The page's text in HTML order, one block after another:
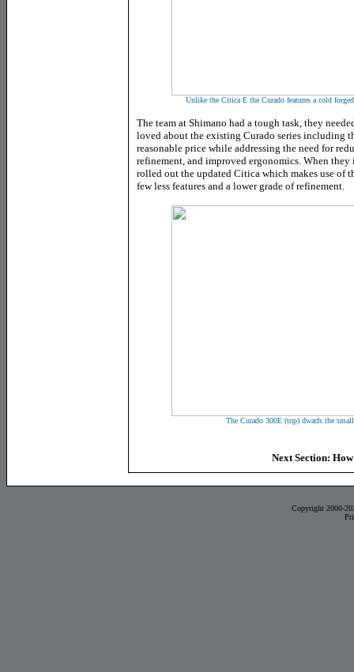
Unlike the Citica E the Curado features a cold
The team at Shimano had a tough task, they
loved about the existing Curado series including
reasonable price while addressing the need for
refinement, and improved ergonomics. When
rolled out the updated Citica which makes use of
few less features and a lower grade of refinement.
The Curado 300E (top) dwarfs the
Next Section:
Copyright 2000-